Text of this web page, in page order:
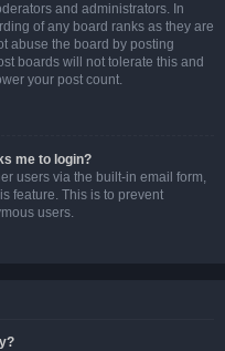
and administrators. In
of any board ranks as they are
abuse the board by posting
boards will not tolerate this and
your post count.
me to login?
users via the built-in email form,
feature. This is to prevent
users.